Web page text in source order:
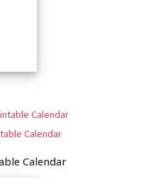
Calendar
Calendar
Calendar